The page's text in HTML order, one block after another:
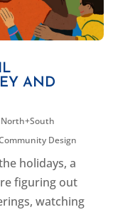
AND
North+South
Design
holidays, a
figuring out
watching